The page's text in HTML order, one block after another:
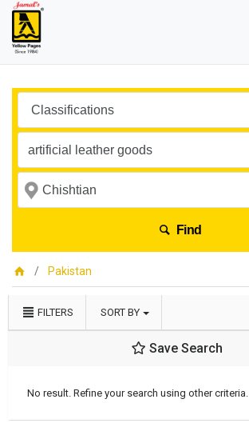
Find
Pakistan
FILTERS SORT BY
Save Search
No result. Refine your search using other criteria.